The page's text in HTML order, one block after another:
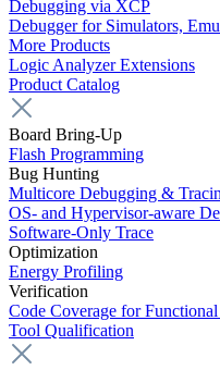
Debugging via XCP
Debugger for Simulators,
More Products
Logic Analyzer Extensions
Product Catalog
Board Bring-Up
Flash Programming
Bug Hunting
Multicore Debugging &
OS- and Hypervisor-aware
Software-Only Trace
Optimization
Energy Profiling
Verification
Code Coverage for
Tool Qualification